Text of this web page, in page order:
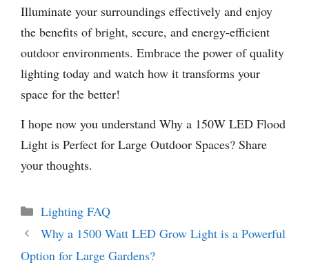
Illuminate your surroundings effectively and enjoy
the benefits of bright, secure, and energy-efficient
outdoor environments. Embrace the power of quality
lighting today and watch how it transforms your
space for the better!
I hope now you understand Why a 150W LED Flood
Light is Perfect for Large Outdoor Spaces? Share
your thoughts.
Categories
Lighting FAQ
Why a 1500 Watt LED Grow Light is a Powerful
Option for Large Gardens?